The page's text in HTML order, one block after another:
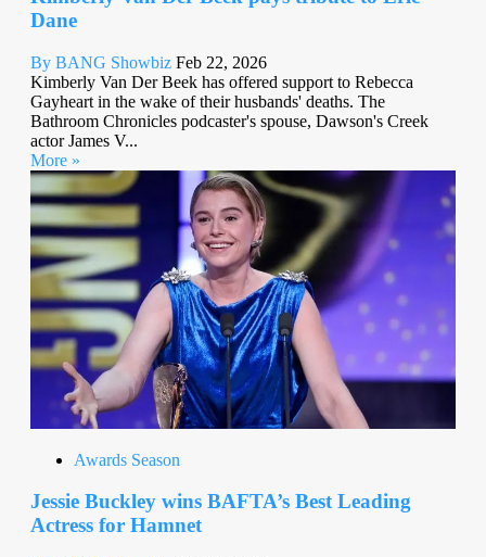
Dane
By BANG Showbiz Feb 22, 2026
Kimberly Van Der Beek has offered support to Rebecca
Gayheart in the wake of their husbands' deaths. The
Bathroom Chronicles podcaster's spouse, Dawson's Creek
actor James V...
More »
Awards Season
Jessie Buckley wins BAFTA’s Best Leading
Actress for Hamnet